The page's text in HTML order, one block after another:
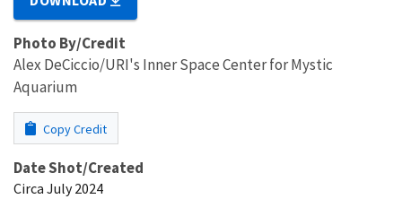
Photo By/Credit
Alex DeCiccio/URI's Inner Space Center for Mystic
Aquarium
Copy Credit
Date Shot/Created
Circa July 2024